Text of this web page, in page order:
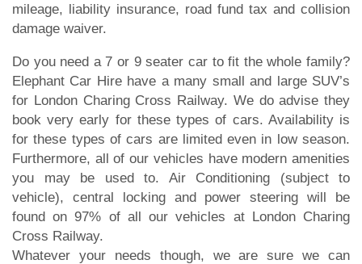
mileage, liability insurance, road fund tax and collision
damage waiver.
Do you need a 7 or 9 seater car to fit the whole family?
Elephant Car Hire have a many small and large SUV’s
for London Charing Cross Railway. We do advise they
book very early for these types of cars. Availability is
for these types of cars are limited even in low season.
Furthermore, all of our vehicles have modern amenities
you may be used to. Air Conditioning (subject to
vehicle), central locking and power steering will be
found on 97% of all our vehicles at London Charing
Cross Railway.
Whatever your needs though, we are sure we can